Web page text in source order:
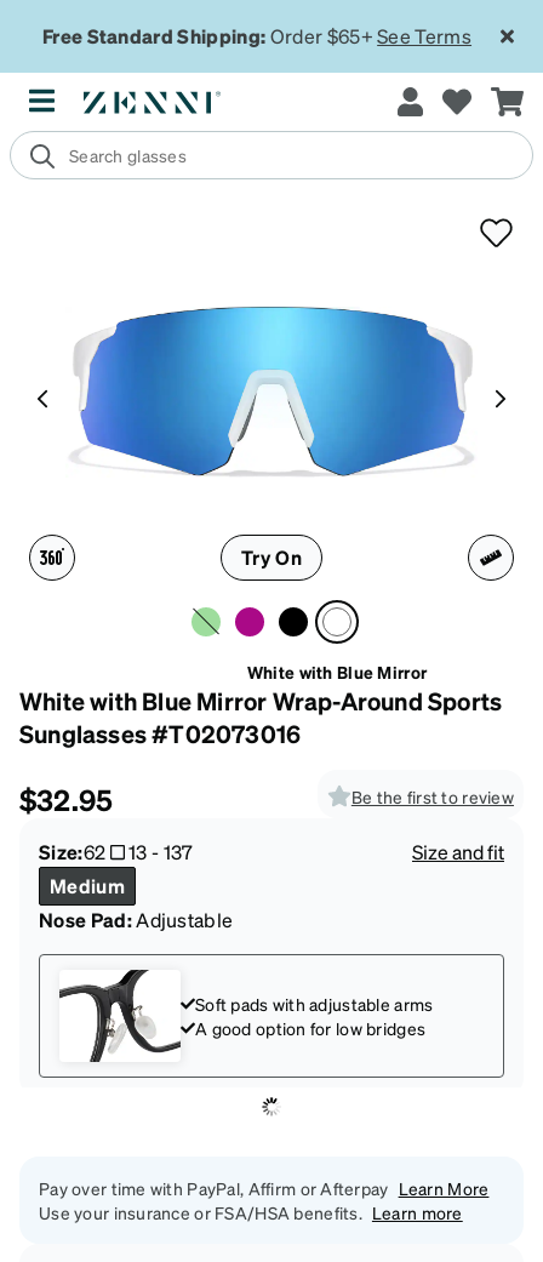
Free Standard Shipping:Order $65+See Terms
Try On
White with Blue Mirror
White with Blue Mirror Wrap-Around Sports
Sunglasses #T02073016
$32.95 Be the first to review
Size:62 13-137
Size and fit
Medium
Nose Pad:Adjustable
Soft pads with adjustable arms
A good option for low bridges
Pay over time with PayPal, Affirm or Afterpay Learn More
Use your insurance or FSA/HSA benefits. Learn more